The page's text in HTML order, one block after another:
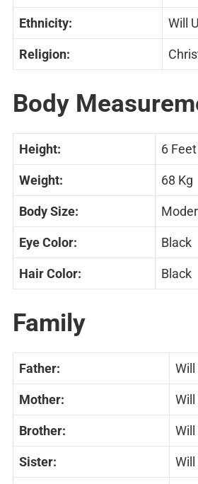
Ethnicity: Will
Religion:
Body
Height: 6
Weight: 68 Kg
Body Size:
Eye Color: Black
Hair Color: Black
Family
Father:
Mother:
Brother:
Sister: